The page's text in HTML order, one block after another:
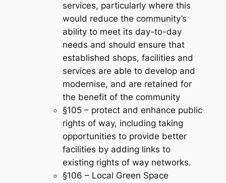
services, particularly where this
would reduce the community’s
ability to meet its day-to-day
needs and should ensure that
established shops, facilities and
services are able to develop and
modernise, and are retained for
the benefit of the community
§105 – protect and enhance public
rights of way, including taking
opportunities to provide better
facilities by adding links to
existing rights of way networks.
§106 – Local Green Space